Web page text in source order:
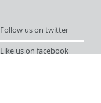
Follow us on twitter
Like us on facebook